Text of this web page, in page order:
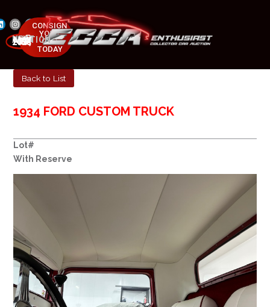
NEXT AUCTION
MAY 23-25, 2025
CONSIGN
YOUR
CAR
TODAY
Back to List
1934 FORD CUSTOM TRUCK
Lot#
With Reserve